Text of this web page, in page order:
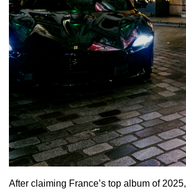
After claiming France’s top album of 2025,